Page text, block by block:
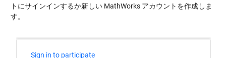
トにサインインするか新しい MathWorks アカウントを作成しま
す。